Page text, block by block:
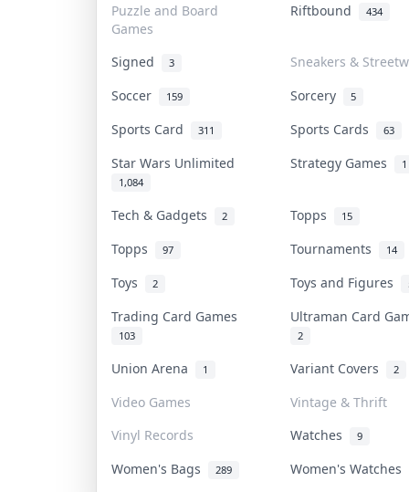
Puzzle and Board
Games
Riftbound 434
Signed 3
Sneakers &
Soccer
159 Sorcery 5
Sports Card 311 Sports Cards 63
Star Wars Unlimited
1,084
Strategy Games 1
Tech & Gadgets 2 Topps 15
Topps 97 Tournaments 14
Toys 2 Toys and Figures
Trading Card Games
103
Ultraman Card
2
Union Arena 1 Variant Covers 2
Video Games
Vintage & Thrift
Vinyl Records
Watches 9
Women's Bags 289 Women's Watches